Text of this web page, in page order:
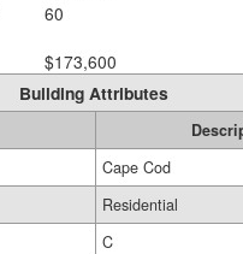
60
$173,600
Building Attributes
Cape Cod
Residential
C